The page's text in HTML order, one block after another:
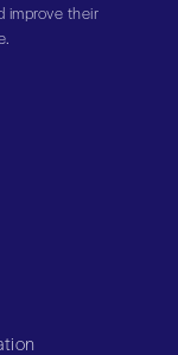
improve their